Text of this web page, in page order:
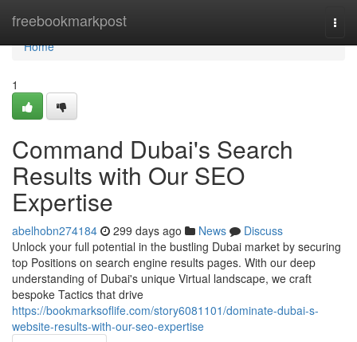
freebookmarkpost
Home
Home
1
Command Dubai's Search
Results with Our SEO
Expertise
abelhobn274184 299 days ago News
Discuss
Unlock your full potential in the bustling Dubai market by securing
top Positions on search engine results pages. With our deep
understanding of Dubai's unique Virtual landscape, we craft
bespoke Tactics that drive
https://bookmarksoflife.com/story6081101/dominate-dubai-s-
website-results-with-our-seo-expertise